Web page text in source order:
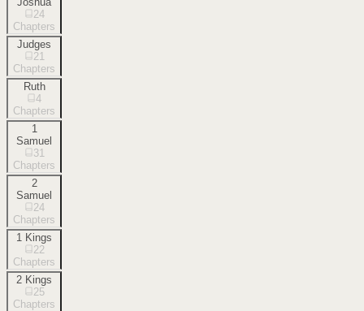
24
Chapters
Judges
21
Chapters
Ruth
4
Chapters
1
Samuel
31
Chapters
2
Samuel
24
Chapters
1 Kings
22
Chapters
2 Kings
25
Chapters